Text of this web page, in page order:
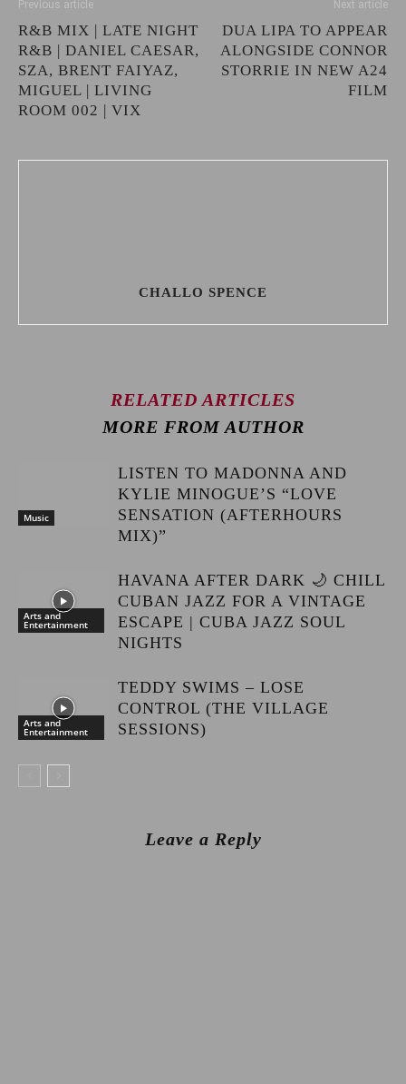
Previous article
R&B MIX | LATE NIGHT
R&B | DANIEL CAESAR,
SZA, BRENT FAIYAZ,
MIGUEL | LIVING
ROOM 002 | VIX
Next article
DUA LIPA TO APPEAR
ALONGSIDE CONNOR
STORRIE IN NEW A24
FILM
CHALLO SPENCE
RELATED ARTICLES
MORE FROM AUTHOR
Music
LISTEN TO MADONNA AND
KYLIE MINOGUE’S “LOVE
SENSATION (AFTERHOURS
MIX)”
Arts and
Entertainment
HAVANA AFTER DARK 🌙 CHILL
CUBAN JAZZ FOR A VINTAGE
ESCAPE | CUBA JAZZ SOUL
NIGHTS
Arts and
Entertainment
TEDDY SWIMS – LOSE
CONTROL (THE VILLAGE
SESSIONS)
Leave a Reply